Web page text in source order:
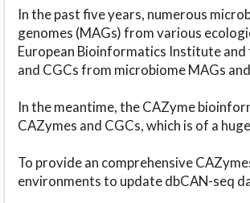
In the past five years, numerous
genomes (MAGs) from various
European Bioinformatics Institute and
and CGCs from microbiome MAGs
In the meantime, the CAZyme
CAZymes and CGCs, which is of a
To provide an comprehensive
environments to update dbCAN-seq